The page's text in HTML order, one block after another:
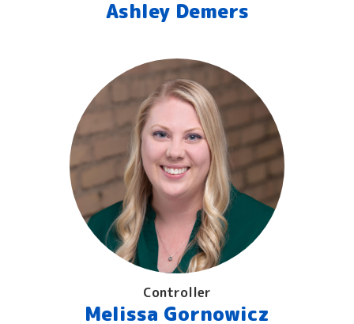
Ashley Demers
Controller
Melissa Gornowicz